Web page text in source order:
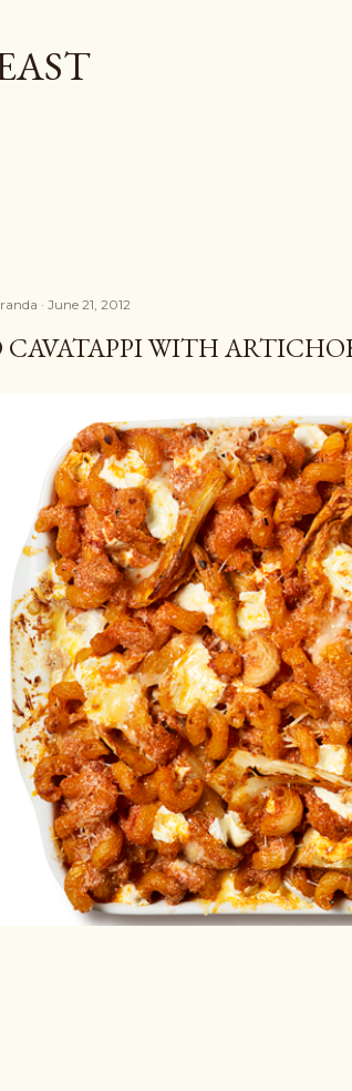
June 21, 2012
CAVATAPPI WITH